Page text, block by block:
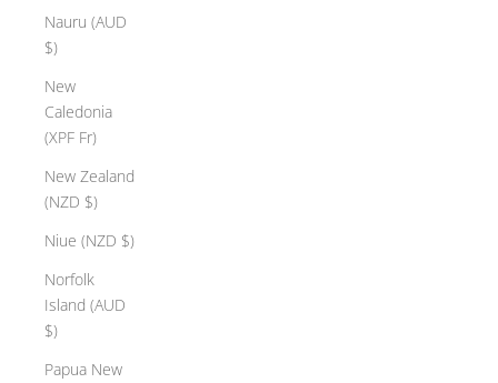
Nauru (AUD
$)
New
Caledonia
(XPF Fr)
New Zealand
(NZD $)
Niue (NZD $)
Norfolk
Island (AUD
$)
Papua New